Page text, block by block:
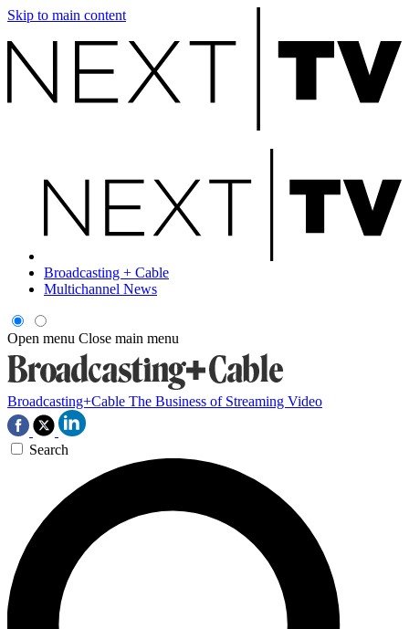
Skip to main content
Broadcasting + Cable
Multichannel News
Open menu Close main menu
Broadcasting+Cable The Business of Streaming Video
Search